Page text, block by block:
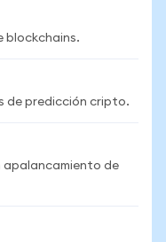
blockchains.
de predicción cripto.
apalancamiento de